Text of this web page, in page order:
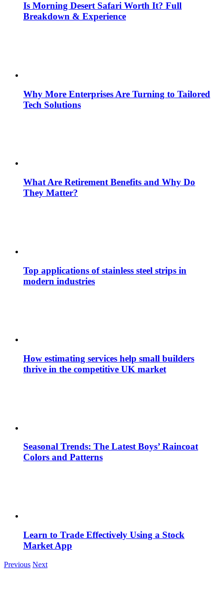
Is Morning Desert Safari Worth It? Full
Breakdown & Experience
Why More Enterprises Are Turning to Tailored
Tech Solutions
What Are Retirement Benefits and Why Do
They Matter?
Top applications of stainless steel strips in
modern industries
How estimating services help small builders
thrive in the competitive UK market
Seasonal Trends: The Latest Boys’ Raincoat
Colors and Patterns
Learn to Trade Effectively Using a Stock
Market App
Previous Next